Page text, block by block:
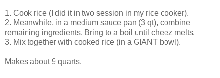
1. Cook rice (I did it in two session in my rice cooker).
2. Meanwhile, in a medium sauce pan (3 qt), combine
remaining ingredients. Bring to a boil until cheez melts.
3. Mix together with cooked rice (in a GIANT bowl).
Makes about 9 quarts.